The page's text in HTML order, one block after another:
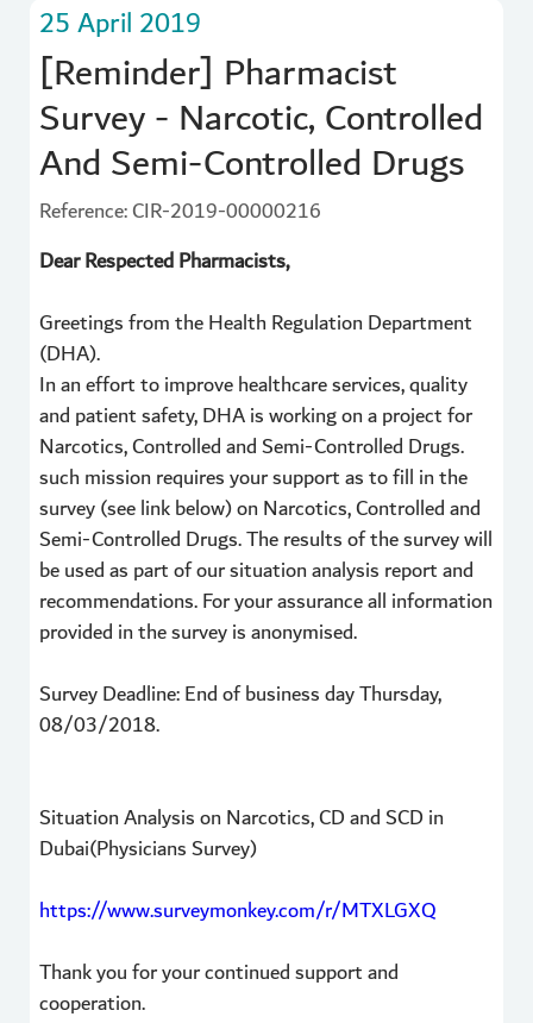
25 April 2019
[Reminder] Pharmacist
Survey - Narcotic, Controlled
And Semi-Controlled Drugs
Reference: CIR-2019-00000216
Dear Respected Pharmacists,
Greetings from the Health Regulation Department
(DHA).
In an effort to improve healthcare services, quality
and patient safety, DHA is working on a project for
Narcotics, Controlled and Semi-Controlled Drugs.
such mission requires your support as to fill in the
survey (see link below) on Narcotics, Controlled and
Semi-Controlled Drugs. The results of the survey will
be used as part of our situation analysis report and
recommendations. For your assurance all information
provided in the survey is anonymised.
Survey Deadline: End of business day Thursday,
08/03/2018.
Situation Analysis on Narcotics, CD and SCD in
Dubai(Physicians Survey)
https://www.surveymonkey.com/r/MTXLGXQ
Thank you for your continued support and
cooperation.